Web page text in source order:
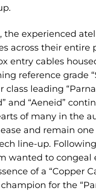
the experienced
across their entire
entry cables
reference grade
leading
and “Aeneid”
of many in the
and remain
line-up.
wanted to congeal
of a “Copper
for the